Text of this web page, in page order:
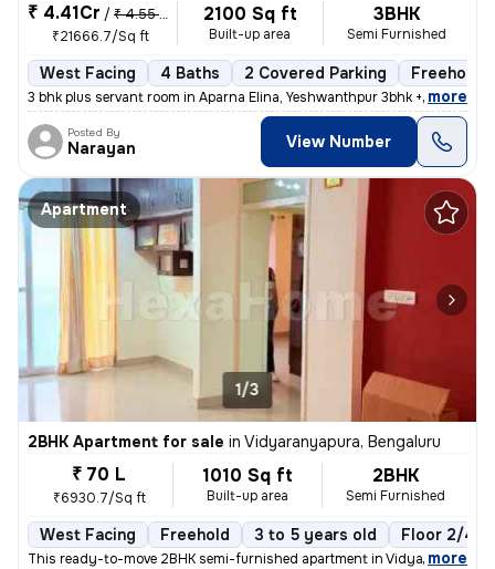
₹ 4.41Cr / ₹ 4.55 Cr
₹21666.7/Sq ft
2100 Sq ft
Built-up area
3BHK
Semi Furnished
West Facing 4 Baths 2 Covered Parking Freehold
3 bhk plus servant room in Aparna Elina, Yeshwanthpur 3bhk + servant r
, more
Posted By
Narayan View Number
Apartment
1/3
2BHK Apartment for sale in Vidyaranyapura, Bengaluru
₹ 70 L
₹6930.7/Sq ft
1010 Sq ft
Built-up area
2BHK
Semi Furnished
West Facing Freehold 3 to 5 years old Floor 2/4
This ready-to-move 2BHK semi-furnished apartment in Vidyaranyapura,
, more